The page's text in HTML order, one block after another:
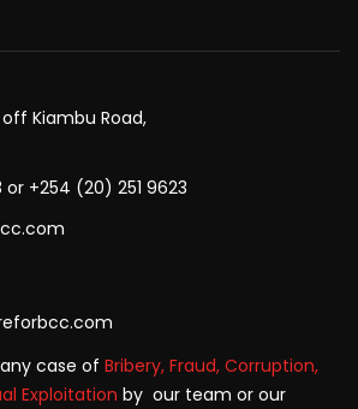
Kiambu Road,
or +254 (20) 251 9623
case of Bribery, Fraud, Corruption,
Exploitation by our team or our